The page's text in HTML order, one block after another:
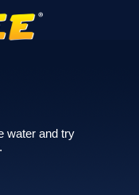
water and try